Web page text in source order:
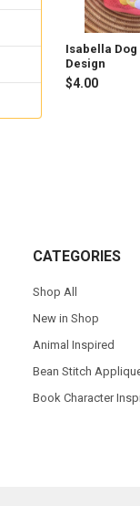
Isabella
Design
$4.00
CATEGORIES
Shop All
New in Shop
Animal Inspired
Bean Stitch
Book Character